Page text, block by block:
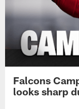
Falcons
looks sharp